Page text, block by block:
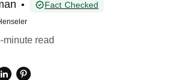
• Fact Checked
minute read